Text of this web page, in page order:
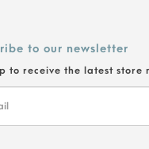
to our newsletter
to receive the latest store